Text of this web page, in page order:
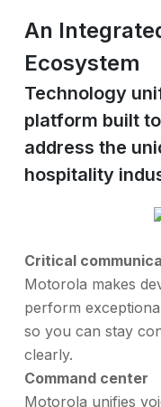
An
Ecosystem
Technology
platform built
address the
hospitality
Critical
Motorola makes
perform
so you can stay
clearly.
Command center
Motorola unifies